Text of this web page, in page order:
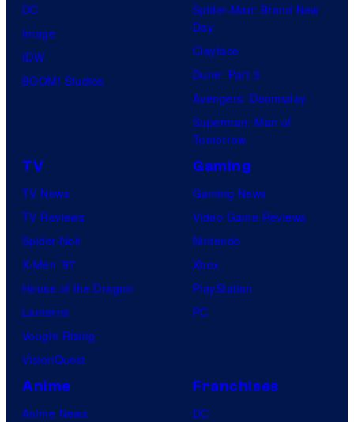
DC
Image
IDW
BOOM! Studios
Spider-Man: Brand New
Day
Clayface
Dune: Part 3
Avengers: Doomsday
Superman: Man of
Tomorrow
TV
TV News
TV Reviews
Spider-Noir
X-Men ’97
House of the Dragon
Lanterns
Vought Rising
VisionQuest
Gaming
Gaming News
Video Game Reviews
Nintendo
Xbox
PlayStation
PC
Anime
Anime News
Franchises
DC